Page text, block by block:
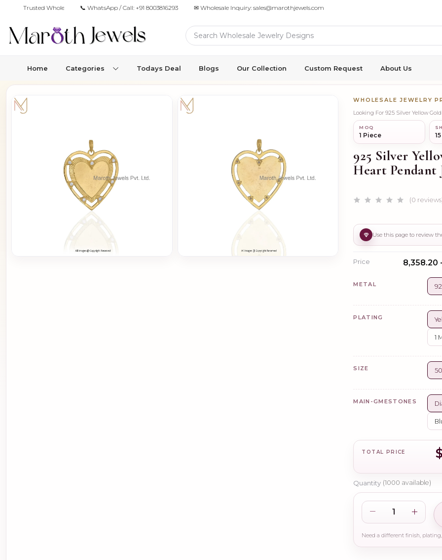
Trusted Wholesale Jewelry Manufacturer for Retailers & Brands
📞 WhatsApp / Call: +91 8003816293 ✉ Wholesale Inquiry: sales@marothjewels.com
Home Categories Todays Deal Blogs Our Collection Custom Request About Us
WHOLESALE JEWELRY
Looking For 925 Silver Yellow
MOQ
1 Piece
925 Silver
Heart Pendant
(0
Price ₹8,358.20
METAL
PLATING
1
SIZE
MAIN-GMESTONES
TOTAL PRICE
Quantity (1000 available)